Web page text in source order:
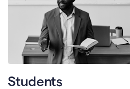
Students